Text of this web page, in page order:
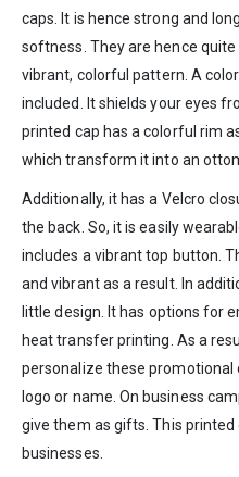
caps. It is hence strong and
softness. They are hence
vibrant, colorful pattern. A
included. It shields your eyes
printed cap has a colorful rim
which transform it into an
Additionally, it has a Velcro
the back. So, it is easily
includes a vibrant top button.
and vibrant as a result. In
little design. It has options for
heat transfer printing. As a
personalize these promotional
logo or name. On business
give them as gifts. This printed
businesses.